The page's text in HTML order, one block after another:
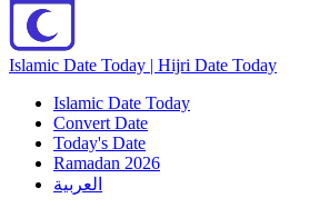
Islamic Date Today | Hijri Date Today
Islamic Date Today
Convert Date
Today's Date
Ramadan 2026
العربية